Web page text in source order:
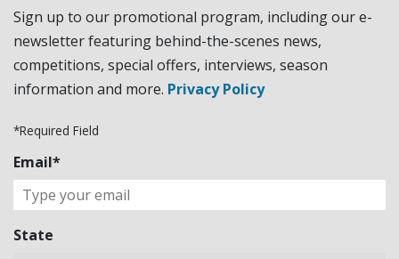
Sign up to our promotional program, including our e-
newsletter featuring behind-the-scenes news,
competitions, special offers, interviews, season
information and more. Privacy Policy
*Required Field
Email*
State